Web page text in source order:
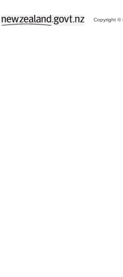
Copyright ©